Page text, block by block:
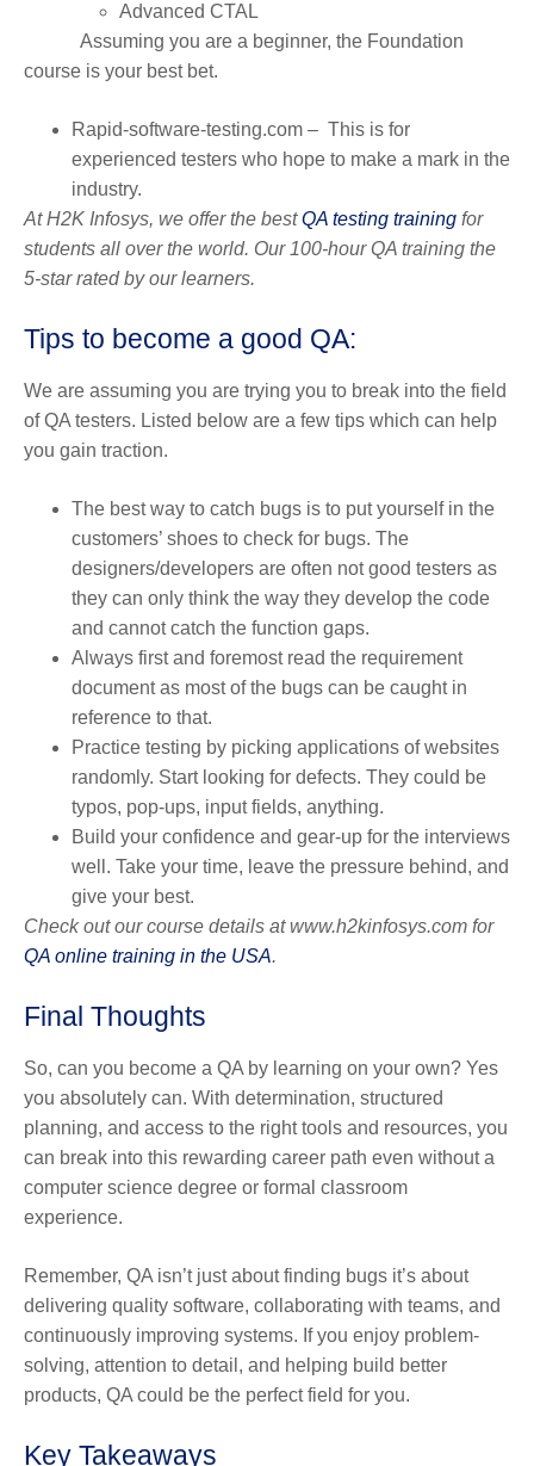
Advanced CTAL
Assuming you are a beginner, the Foundation
course is your best bet.
Rapid-software-testing.com – This is for
experienced testers who hope to make a mark in the
industry.
At H2K Infosys, we offer the bestQA testing training for
students all over the world. Our 100-hour QA training the
5-star rated by our learners.
Tips to become a good QA:
We are assuming you are trying you to break into the field
of QA testers. Listed below are a few tips which can help
you gain traction.
The best way to catch bugs is to put yourself in the
customers’ shoes to check for bugs. The
designers/developers are often not good testers as
they can only think the way they develop the code
and cannot catch the function gaps.
Always first and foremost read the requirement
document as most of the bugs can be caught in
reference to that.
Practice testing by picking applications of websites
randomly. Start looking for defects. They could be
typos, pop-ups, input fields, anything.
Build your confidence and gear-up for the interviews
well. Take your time, leave the pressure behind, and
give your best.
Check out our course details at www.h2kinfosys.com for
QA online training in the USA.
Final Thoughts
So, can you become a QA by learning on your own? Yes
you absolutely can. With determination, structured
planning, and access to the right tools and resources, you
can break into this rewarding career path even without a
computer science degree or formal classroom
experience.
Remember, QA isn’t just about finding bugs it’s about
delivering quality software, collaborating with teams, and
continuously improving systems. If you enjoy problem-
solving, attention to detail, and helping build better
products, QA could be the perfect field for you.
Key Takeaways